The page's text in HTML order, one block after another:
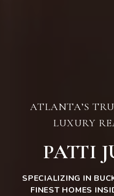
ATLANTA’S
LUXURY
PATTI
SPECIALIZING IN
FINEST HOMES